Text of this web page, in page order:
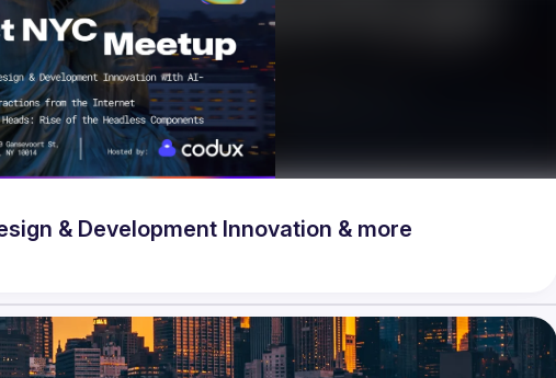
Design & Development Innovation & more